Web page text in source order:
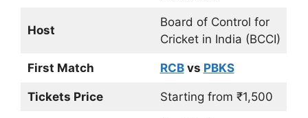
Host
Board of Control for
Cricket in India (BCCI)
First Match RCBvs PBKS
Tickets Price Starting from ₹1,500